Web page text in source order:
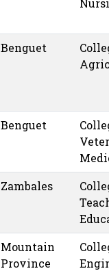
Benguet
Benguet
Zambales
Mountain
Province